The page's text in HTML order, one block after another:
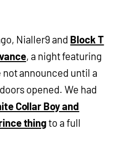
Nialler9 and Block T
, a night featuring
announced until a
opened. We had
Collar Boy and
thingto a full